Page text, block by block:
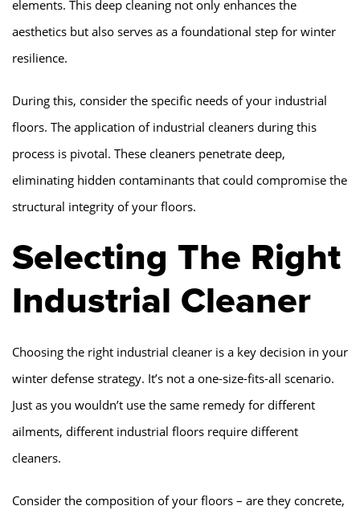
elements. This deep cleaning not only enhances the
aesthetics but also serves as a foundational step for winter
resilience.
During this, consider the specific needs of your industrial
floors. The application of industrial cleaners during this
process is pivotal. These cleaners penetrate deep,
eliminating hidden contaminants that could compromise the
structural integrity of your floors.
Selecting The Right
Industrial Cleaner
Choosing the right industrial cleaner is a key decision in your
winter defense strategy. It’s not a one-size-fits-all scenario.
Just as you wouldn’t use the same remedy for different
ailments, different industrial floors require different
cleaners.
Consider the composition of your floors – are they concrete,